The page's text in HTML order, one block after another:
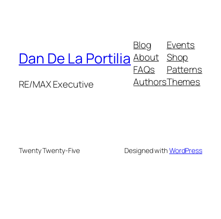
Dan De La Portilia
RE/MAX Executive
Blog
About
FAQs
Authors
Events
Shop
Patterns
Themes
Twenty Twenty-Five Designed withWordPress